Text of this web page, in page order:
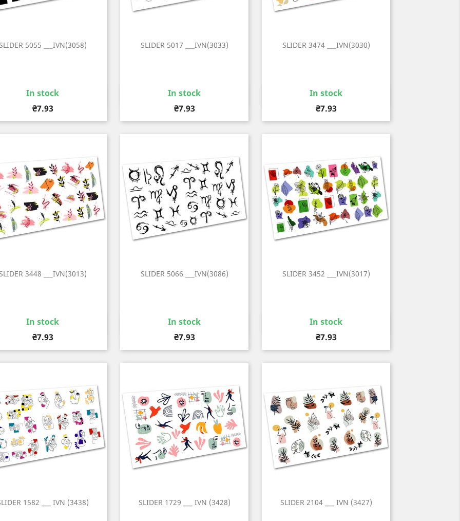
5055 ___IVN(3058)
In stock
Price
₴7.93
Quick view
SLIDER 5017 ___IVN(3033)
In stock
Price
₴7.93
Quick view
SLIDER 3474 ___IVN(3030)
In stock
Price
₴7.93
Quick view
3448 ___IVN(3013)
In stock
Price
₴7.93
Quick view
SLIDER 5066 ___IVN(3086)
In stock
Price
₴7.93
Quick view
SLIDER 3452 ___IVN(3017)
In stock
Price
₴7.93
Quick view
1582 ___ IVN (3438) SLIDER 1729 ___ IVN (3428) SLIDER 2104 ___ IVN (3427)